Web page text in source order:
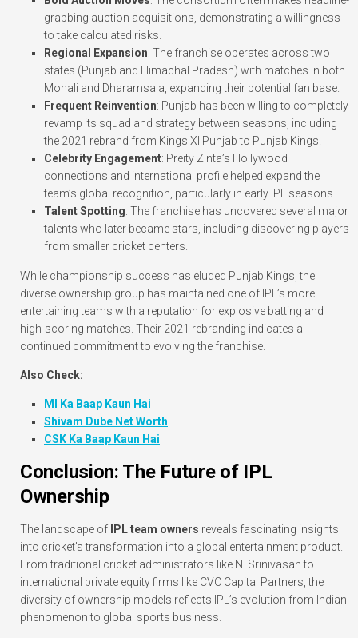
grabbing auction acquisitions, demonstrating a willingness
to take calculated risks.
Regional Expansion: The franchise operates across two
states (Punjab and Himachal Pradesh) with matches in both
Mohali and Dharamsala, expanding their potential fan base.
Frequent Reinvention: Punjab has been willing to completely
revamp its squad and strategy between seasons, including
the 2021 rebrand from Kings XI Punjab to Punjab Kings.
Celebrity Engagement: Preity Zinta’s Hollywood
connections and international profile helped expand the
team’s global recognition, particularly in early IPL seasons.
Talent Spotting: The franchise has uncovered several major
talents who later became stars, including discovering players
from smaller cricket centers.
While championship success has eluded Punjab Kings, the
diverse ownership group has maintained one of IPL’s more
entertaining teams with a reputation for explosive batting and
high-scoring matches. Their 2021 rebranding indicates a
continued commitment to evolving the franchise.
Also Check:
MI Ka Baap Kaun Hai
Shivam Dube Net Worth
CSK Ka Baap Kaun Hai
Conclusion: The Future of IPL
Ownership
The landscape of IPL team owners reveals fascinating insights
into cricket’s transformation into a global entertainment product.
From traditional cricket administrators like N. Srinivasan to
international private equity firms like CVC Capital Partners, the
diversity of ownership models reflects IPL’s evolution from Indian
phenomenon to global sports business.